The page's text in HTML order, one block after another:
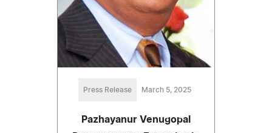
Press Release March 5, 2025
Pazhayanur Venugopal